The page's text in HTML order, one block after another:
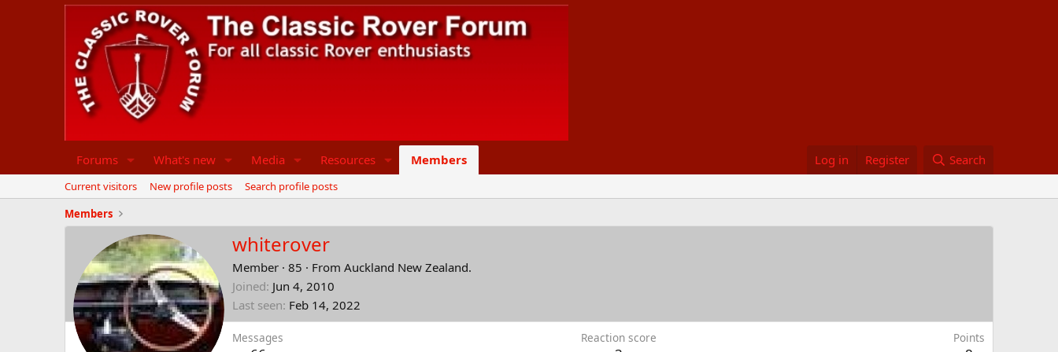
Forums What's new Media Resources Members Log in Register Search
Current visitors New profile posts
Search profile posts
Members
whiterover
Member · 85 · From Auckland New Zealand.
Joined Jun 4, 2010
Last seen Feb 14, 2022
Messages Reaction score Points